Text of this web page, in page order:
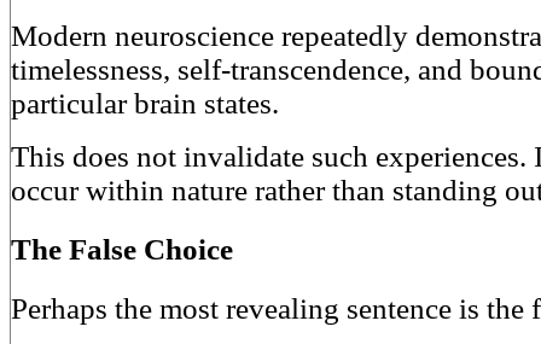
Modern neuroscience repeatedly
timelessness, self-transcendence, and
particular brain states.
This does not invalidate such
occur within nature rather than standing
The False Choice
Perhaps the most revealing sentence is the